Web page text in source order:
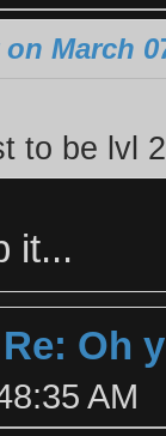
March
to be lvl
it...
Re: Oh
AM